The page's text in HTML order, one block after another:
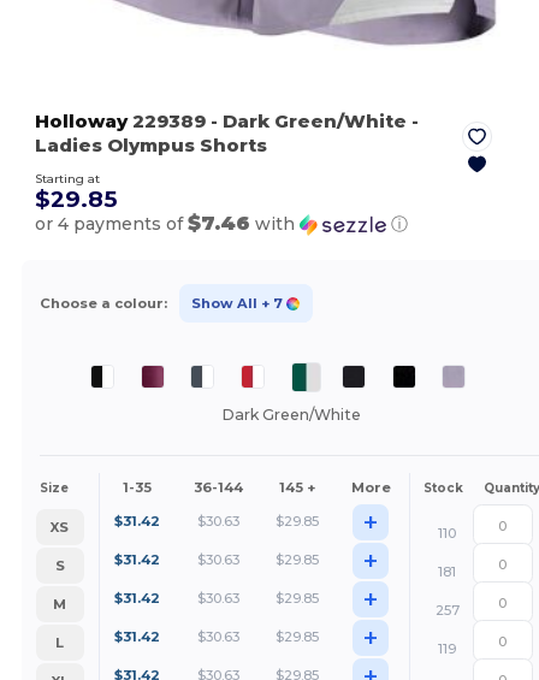
Holloway229389 - Dark Green/White -
Ladies Olympus Shorts
Starting at
$29.85
or 4 payments of$7.46 with ⓘ
Choose a colour: Show All + 7
Dark Green/White
Size 1-35 36-144 145 + More Stock Quantity
XS $31.42 $30.63 $29.85 +
110
S
$31.42 $30.63 $29.85 +
181
M
$31.42 $30.63 $29.85 +
257
L
$31.42 $30.63 $29.85 +
119
$31.42 $30.63 $29.85